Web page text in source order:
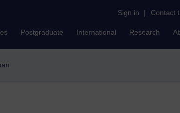
Sign in | Contact
Postgraduate International Research